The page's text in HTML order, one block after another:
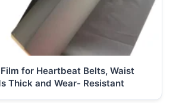
for Heartbeat Belts, Waist
Thick and Wear- Resistant